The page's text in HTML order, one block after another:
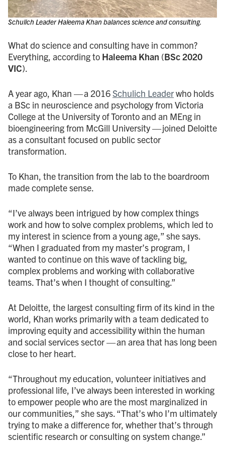
Schulich Leader Haleema Khan balances science and consulting.
What do science and consulting have in common?
Everything, according to Haleema Khan (BSc 2020
VIC).
A year ago, Khan — a 2016Schulich Leaderwho holds
a BSc in neuroscience and psychology from Victoria
College at the University of Toronto and an MEng in
bioengineering from McGill University — joined Deloitte
as a consultant focused on public sector
transformation.
To Khan, the transition from the lab to the boardroom
made complete sense.
“I’ve always been intrigued by how complex things
work and how to solve complex problems, which led to
my interest in science from a young age,” she says.
“When I graduated from my master’s program, I
wanted to continue on this wave of tackling big,
complex problems and working with collaborative
teams. That’s when I thought of consulting.”
At Deloitte, the largest consulting firm of its kind in the
world, Khan works primarily with a team dedicated to
improving equity and accessibility within the human
and social services sector — an area that has long been
close to her heart.
“Throughout my education, volunteer initiatives and
professional life, I’ve always been interested in working
to empower people who are the most marginalized in
our communities,” she says. “That’s who I’m ultimately
trying to make a difference for, whether that’s through
scientific research or consulting on system change.”